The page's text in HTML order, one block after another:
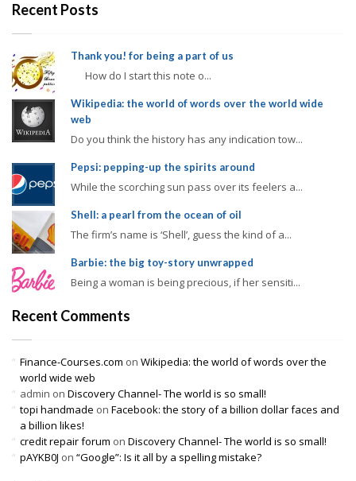
Recent Posts
Thank you! for being a part of us
How do I start this note o...
Wikipedia: the world of words over the world wide
web
Do you think the history has any indication tow...
Pepsi: pepping-up the spirits around
While the scorching sun pass over its feelers a...
Shell: a pearl from the ocean of oil
The firm’s name is ‘Shell’, guess the kind of a...
Barbie: the big toy-story unwrapped
Being a woman is being precious, if her sensiti...
Recent Comments
Finance-Courses.com on Wikipedia: the world of words over the
world wide web
admin on Discovery Channel- The world is so small!
topi handmade on Facebook: the story of a billion dollar faces and
a billion likes!
credit repair forum on Discovery Channel- The world is so small!
pAYKB0J on “Google”: Is it all by a spelling mistake?